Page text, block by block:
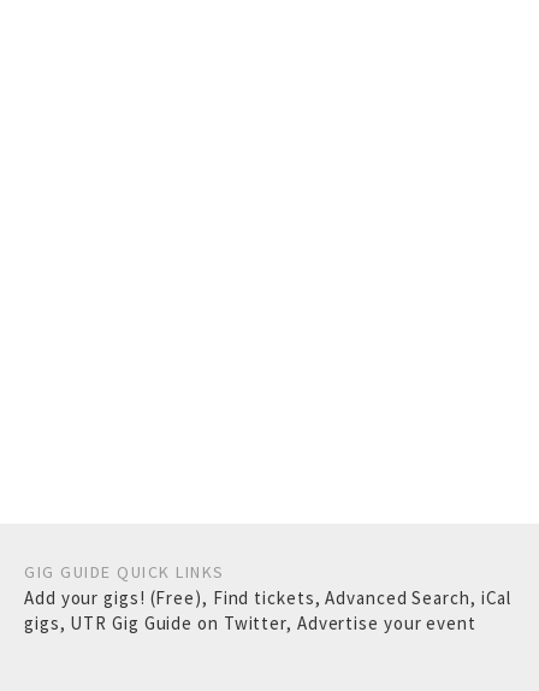
GIG GUIDE QUICK LINKS
Add your gigs! (Free), Find tickets,Advanced Search, iCal
gigs, UTR Gig Guide on Twitter, Advertise your event